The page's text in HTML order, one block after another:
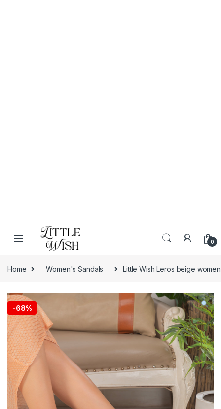
Skip to navigation
Skip to content
0
Home Women's Sandals Little Wish Leros beige
-68%